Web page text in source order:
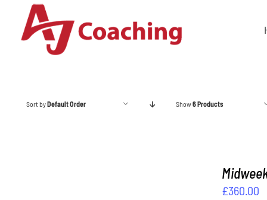
content
Sort byDefault Order Show6 Products
£360.00